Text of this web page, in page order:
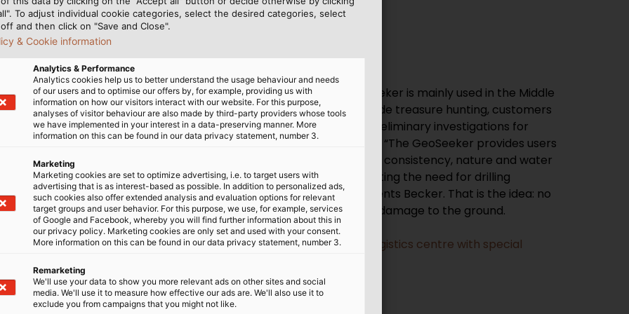
minutes, and Becker
feet) sideways. “In
of course,” explains the
cables connected to the
feet) long.” OKM
because of its
rolled and unrolled,”
very rugged.” This is
up and unrolling the
dragged across
copes well with this
advantage is its white
or soil.
As with all of OKM products, the GeoSeeker is mainly used in the Middle
East, South America and Africa. Alongside treasure hunting, customers
primarily use the device to carry out preliminary investigations for
water wells and other building projects. “The GeoSeeker provides users
with contactless information about the consistency, nature and water
content of the ground, thereby eliminating the need for drilling
hundreds of exploratory holes,” comments Becker. That is the idea: no
heavy equipment and no unnecessary damage to the ground.
More success story: Expanding Coop logistics centre with special
To adjust individual cookie categories, select the desired categories, select
and then click on "Save and Close".
& Cookie information
Analytics & Performance
Analytics cookies help us to better understand the usage behaviour and needs
of our users and to optimise our offers by, for example, providing us with
information on how our visitors interact with our website. For this purpose,
analyses of visitor behaviour are also made by third-party providers whose tools
we have implemented in your interest in a data-preserving manner. More
information on this can be found in our data privacy statement, number 3.
Marketing
Marketing cookies are set to optimize advertising, i.e. to target users with
advertising that is as interest-based as possible. In addition to personalized ads,
such cookies also offer extended analysis and evaluation options for relevant
target groups and user behavior. For this purpose, we use, for example, services
of Google and Facebook, whereby you will find further information about this in
our privacy policy. Marketing cookies are only set and used with your consent.
More information on this can be found in our data privacy statement, number 3.
Remarketing
We'll use your data to show you more relevant ads on other sites and social
media. We'll use it to measure how effective our ads are. We'll also use it to
exclude you from campaigns that you might not like.